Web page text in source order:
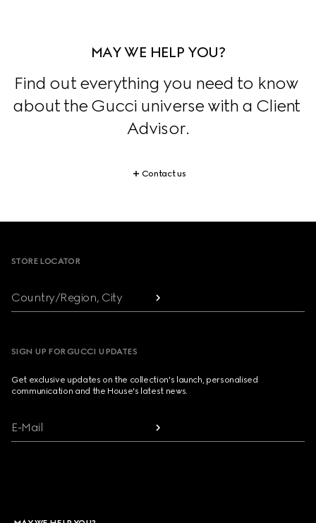
MAY WE HELP YOU?
Find out everything you need to know
about the Gucci universe with a Client
Advisor.
Contact us
STORE LOCATOR
Country/Region, City
SIGN UP FOR GUCCI UPDATES
Get exclusive updates on the collection's launch, personalised
communication and the House's latest news.
E-Mail